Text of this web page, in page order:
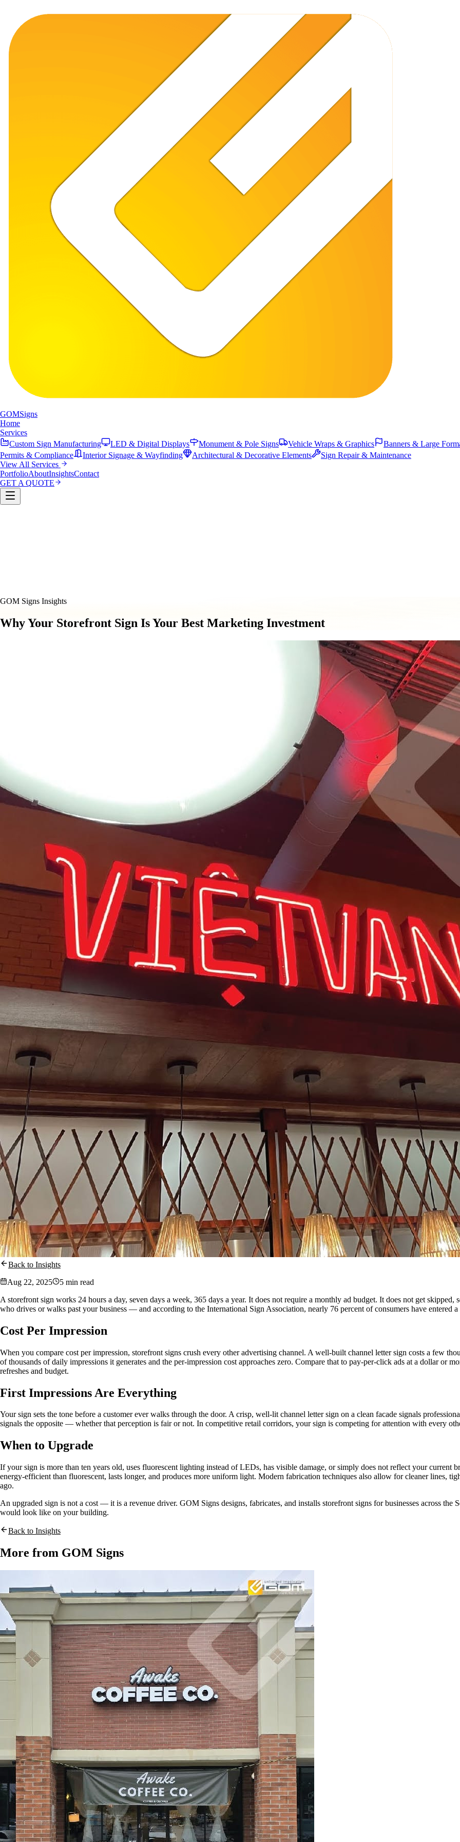
GOMSigns
Home
Services
Custom Sign Manufacturing
LED & Digital Displays Monument & Pole Signs Vehicle Wraps & Graphics Banners & Large
Permits & Compliance
Interior Signage & Wayfinding Architectural & Decorative Elements
Sign Repair & Maintenance
View All Services
PortfolioAboutInsightsContact
GET A QUOTE
GOM Signs Insights
Why Your Storefront Sign Is Your Best Marketing Investment
Back to Insights
Aug 22, 2025
5 min read
A storefront sign works 24 hours a day, seven days a week, 365 days a year. It does not require a monthly ad budget. It does not get
who drives or walks past your business — and according to the International Sign Association, nearly 76 percent of consumers have entered
Cost Per Impression
When you compare cost per impression, storefront signs crush every other advertising channel. A well-built channel letter sign costs a few
of thousands of daily impressions it generates and the per-impression cost approaches zero. Compare that to pay-per-click ads at a dollar or
refreshes and budget.
First Impressions Are Everything
Your sign sets the tone before a customer ever walks through the door. A crisp, well-lit channel letter sign on a clean facade signals
signals the opposite — whether that perception is fair or not. In competitive retail corridors, your sign is competing for attention with every
When to Upgrade
If your sign is more than ten years old, uses fluorescent lighting instead of LEDs, has visible damage, or simply does not reflect your
energy-efficient than fluorescent, lasts longer, and produces more uniform light. Modern fabrication techniques also allow for cleaner lines,
ago.
An upgraded sign is not a cost — it is a revenue driver. GOM Signs designs, fabricates, and installs storefront signs for businesses across the
would look like on your building.
Back to Insights
More from GOM Signs